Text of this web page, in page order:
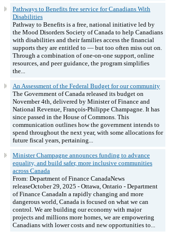
Pathways to Benefits free service for Canadians With
Disabilities
Pathway to Benefits is a free, national initiative led by
the Mood Disorders Society of Canada to help Canadians
with disabilities and their families access the financial
supports they are entitled to — but too often miss out on.
Through a combination of one-on-one support, online
resources, and peer guidance, the program simplifies
the...
An Assessment of the Federal Budget for our community
The Government of Canada released its budget on
November 4th, delivered by Minister of Finance and
National Revenue, François-Philippe Champagne. It has
since passed in the House of Commons. This
communication outlines how the government intends to
spend throughout the next year, with some allocations for
future fiscal years, pertaining...
Minister Champagne announces funding to advance
equality, and build safer, more inclusive communities
across Canada
From: Department of Finance CanadaNews
releaseOctober 29, 2025 - Ottawa, Ontario - Department
of Finance CanadaIn a rapidly changing and more
dangerous world, Canada is focused on what we can
control. We are building our economy with major
projects and millions more homes, we are empowering
Canadians with lower costs and new opportunities to...